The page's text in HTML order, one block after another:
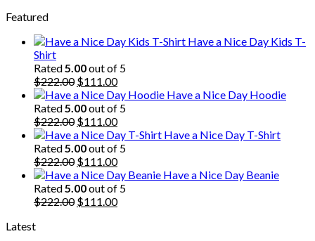
Featured
Have a Nice Day Kids T-
Shirt
Rated5.00out of 5
$222.00 Original
price
was:
$222.00.
$111.00Current
price
is:
$111.00.
Have a Nice Day Hoodie
Rated5.00out of 5
$222.00 Original
price
was:
$222.00.
$111.00Current
price
is:
$111.00.
Have a Nice Day T-Shirt
Rated5.00out of 5
$222.00 Original
price
was:
$222.00.
$111.00Current
price
is:
$111.00.
Have a Nice Day Beanie
Rated5.00out of 5
$222.00 Original
$111.00Current
Latest